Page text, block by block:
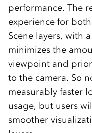
performance. The
experience for
Scene layers, with
minimizes the
viewpoint and
to the camera. So
measurably faster
usage, but users
smoother